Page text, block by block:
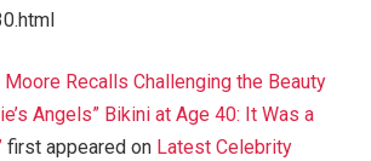
Moore Recalls Challenging the Beauty
Angels” Bikini at Age 40: It Was a
first appeared on Latest Celebrity